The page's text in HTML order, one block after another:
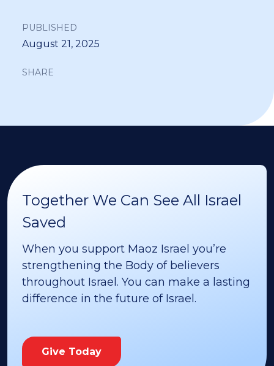
PUBLISHED
August 21, 2025
SHARE
Together We Can See All Israel
Saved
When you support Maoz Israel you’re
strengthening the Body of believers
throughout Israel. You can make a lasting
difference in the future of Israel.
Give Today